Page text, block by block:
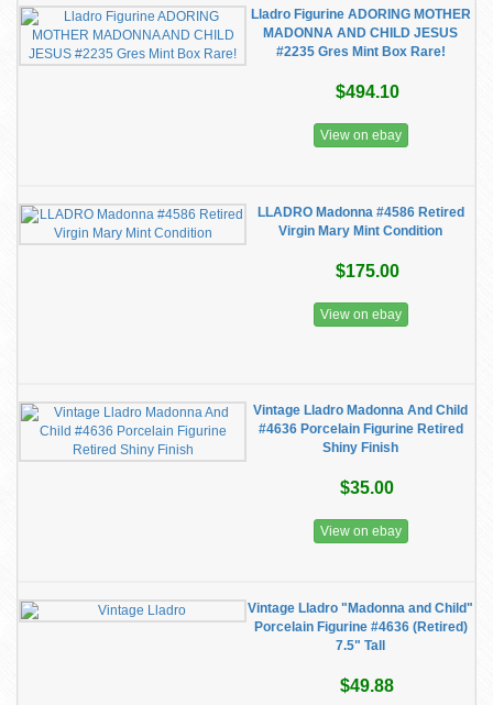
Lladro Figurine ADORING MOTHER
MADONNA AND CHILD JESUS
#2235 Gres Mint Box Rare!
$494.10
View on ebay
LLADRO Madonna #4586 Retired
Virgin Mary Mint Condition
$175.00
View on ebay
Vintage Lladro Madonna And Child
#4636 Porcelain Figurine Retired
Shiny Finish
$35.00
View on ebay
Vintage Lladro "Madonna and Child"
Porcelain Figurine #4636 (Retired)
7.5" Tall
$49.88